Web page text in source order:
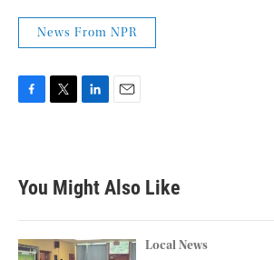
News From NPR
b
o
k
t
e
e
d
n
You Might Also Like
Local News